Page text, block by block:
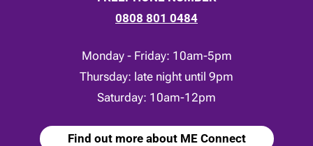
0808 801 0484
Monday - Friday: 10am-5pm
Thursday: late night until 9pm
Saturday: 10am-12pm
Find out more about ME Connect